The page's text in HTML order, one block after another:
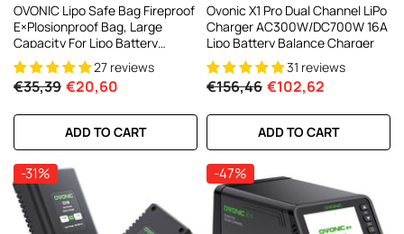
OVONIC Lipo Safe Bag Fireproof
E×plosionproof Bag, Large
Capacity For Lipo Battery
Charge & Storage27 reviews
€35,39 €20,60
ADD TO CART
Ovonic X1 Pro Dual Channel LiPo
Charger AC300W/DC700W 16A
Lipo Battery Balance Charger
31 reviews
€156,46 €102,62
ADD TO CART
-31% -47%